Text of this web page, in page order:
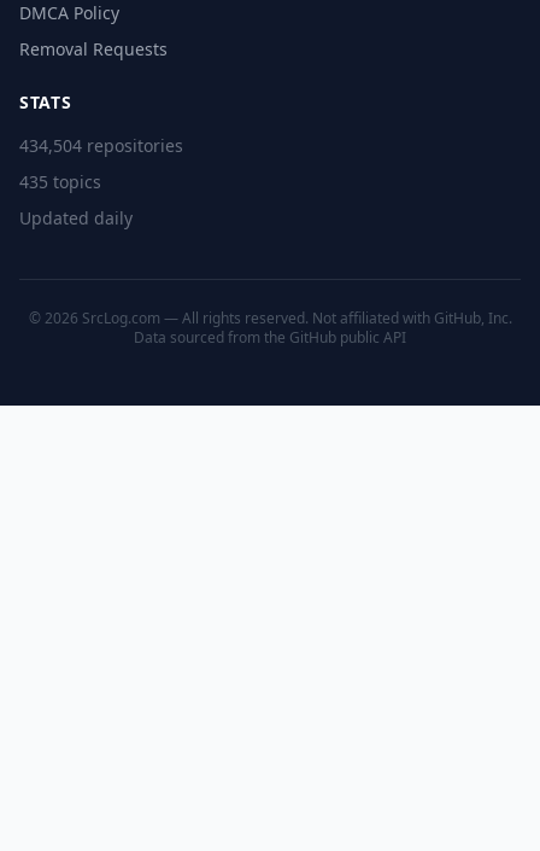
DMCA Policy
Removal Requests
STATS
434,504 repositories
435 topics
Updated daily
© 2026 SrcLog.com — All rights reserved. Not affiliated with GitHub, Inc.
Data sourced from the GitHub public API